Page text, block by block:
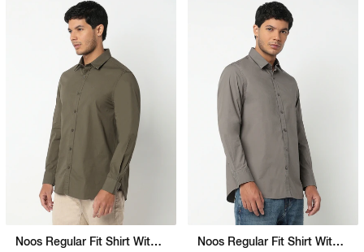
Noos Regular Fit Shirt With Signature Branding Noos Regular Fit Shirt With Signature Branding